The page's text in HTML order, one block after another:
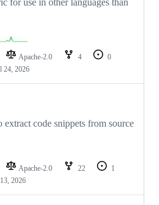
Apache-2.0 4
0
24, 2026
code snippets from source
Apache-2.0 22
1
2026